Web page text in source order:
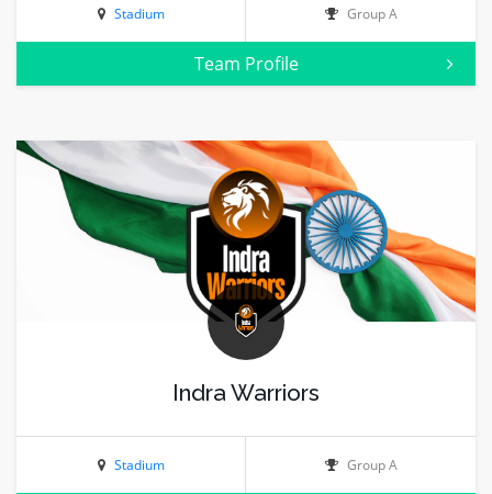
Stadium Group A
Team Profile
Indra Warriors
Stadium Group A